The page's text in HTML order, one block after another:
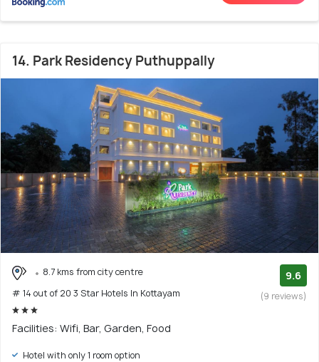
14. Park Residency Puthuppally
8.7 kms from city centre
# 14 out of 20 3 Star Hotels In Kottayam
9.6
(9 reviews)
Facilities: Wifi, Bar, Garden, Food
Hotel with only 1 room option